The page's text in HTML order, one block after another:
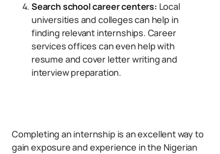
Search school career centers: Local
universities and colleges can help in
finding relevant internships. Career
services offices can even help with
resume and cover letter writing and
interview preparation.
Completing an internship is an excellent way to
gain exposure and experience in the Nigerian